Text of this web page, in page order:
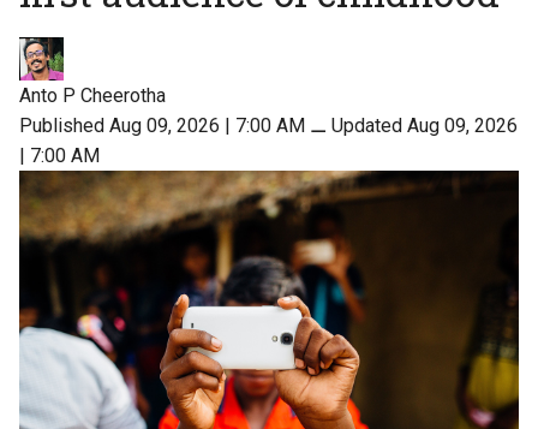
Anto P Cheerotha
Published Aug 09, 2026 | 7:00 AM ⚊ Updated Aug 09, 2026
| 7:00 AM